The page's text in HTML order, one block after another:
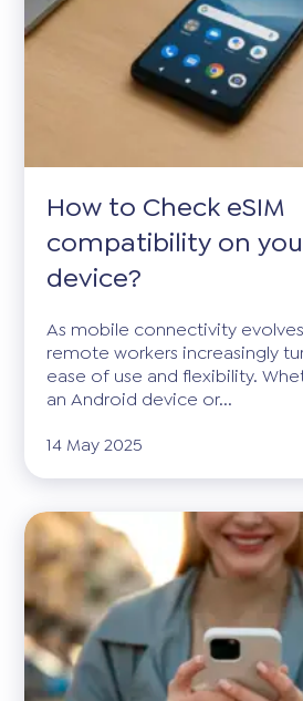
How to Check eSIM
compatibility on
device?
As mobile connectivity
remote workers increasingly
ease of use and flexibility.
an Android device or...
14 May 2025